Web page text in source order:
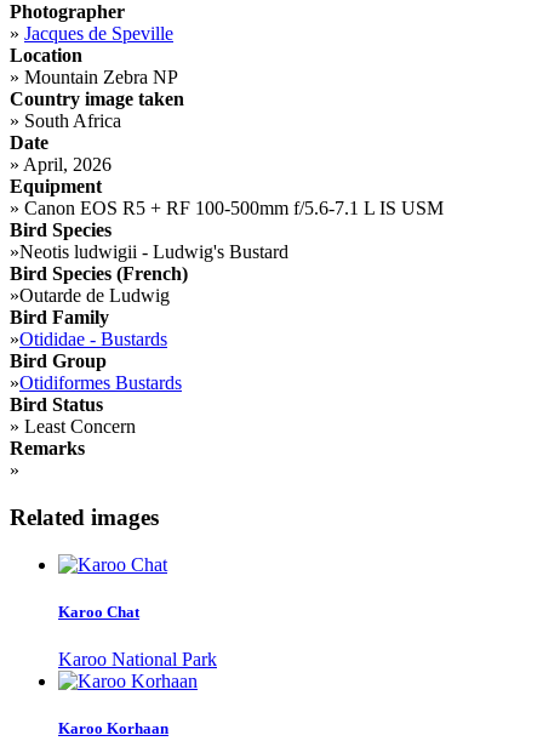
Photographer
» Jacques de Speville
Location
» Mountain Zebra NP
Country image taken
» South Africa
Date
» April, 2026
Equipment
» Canon EOS R5 + RF 100-500mm f/5.6-7.1 L IS USM
Bird Species
»Neotis ludwigii - Ludwig's Bustard
Bird Species (French)
»Outarde de Ludwig
Bird Family
»Otididae - Bustards
Bird Group
»Otidiformes Bustards
Bird Status
» Least Concern
Remarks
»
Related images
Karoo Chat
Karoo National Park
Karoo Korhaan